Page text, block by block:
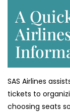
A
SAS Airlines
tickets to
choosing seats